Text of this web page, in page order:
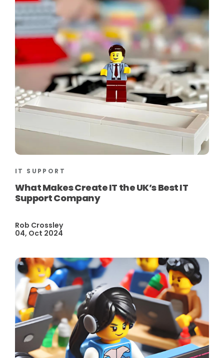
IT SUPPORT
What Makes Create IT the UK’s Best IT
Support Company
Rob Crossley
04, Oct 2024